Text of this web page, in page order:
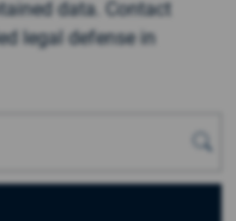
data. Contact
legal defense in